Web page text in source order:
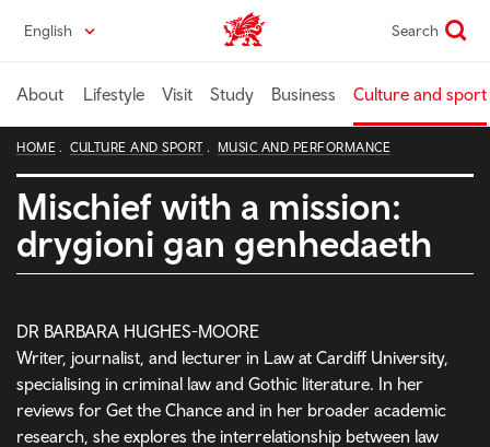
content
English Wales home Search
About Lifestyle Visit Study Business Culture and sport
HOME CULTURE AND SPORT MUSIC AND PERFORMANCE
Mischief with a mission:
drygioni gan genhedaeth
DR BARBARA HUGHES-MOORE
Writer, journalist, and lecturer in Law at Cardiff University,
specialising in criminal law and Gothic literature. In her
reviews for Get the Chance and in her broader academic
research, she explores the interrelationship between law